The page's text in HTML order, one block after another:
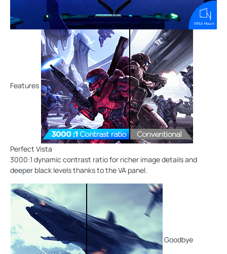
Features
Perfect Vista
3000:1 dynamic contrast ratio for richer image details and
deeper black levels thanks to the VA panel.
Goodbye